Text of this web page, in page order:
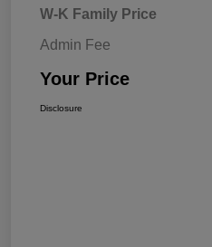
W-K Family Price
Admin Fee
Your Price
Disclosure